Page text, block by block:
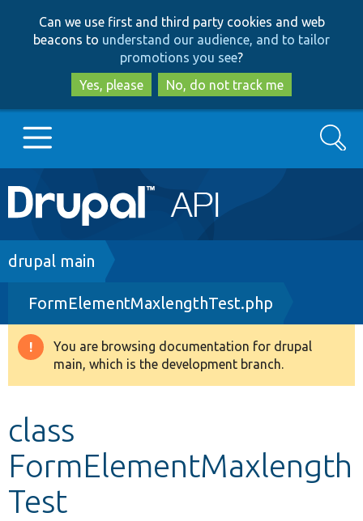
to
main
content
to
search
Can we use first and third party cookies and web
beacons to understand our audience, and to tailor
promotions you see?
Yes, please
No, do not track me
Main
navigation
Go to Drupal.org
Drupal 8+
Other projects
Search
Breadcrumb
drupal main
FormElementMaxlengthTest.php
Warning
message
You are browsing documentation for drupal
main, which is the development branch.
class
FormElementMaxlength
Test